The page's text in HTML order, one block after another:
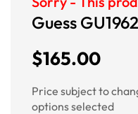
Guess GU1962
$165.00
Price subject to
options selected